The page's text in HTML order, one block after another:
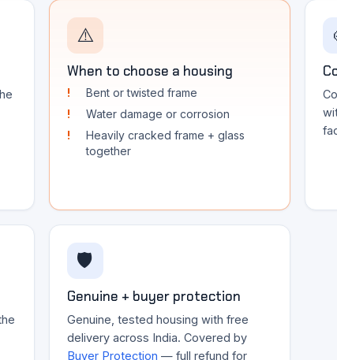
⚠️
When to choose a housing
Bent or twisted frame
Water damage or corrosion
Heavily cracked frame + glass
together
🛡️
Genuine + buyer protection
Genuine, tested housing with free
delivery across India. Covered by
Buyer Protection — full refund for